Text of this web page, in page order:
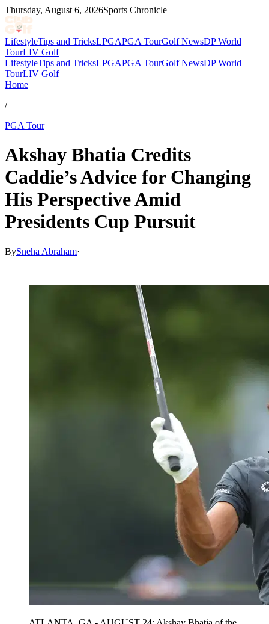
Thursday, August 6, 2026Sports Chronicle
LifestyleTips and TricksLPGAPGA TourGolf NewsDP World
TourLIV Golf
LifestyleTips and TricksLPGAPGA TourGolf NewsDP World
TourLIV Golf
Home
/
PGA Tour
Akshay Bhatia Credits
Caddie’s Advice for Changing
His Perspective Amid
Presidents Cup Pursuit
BySneha Abraham·